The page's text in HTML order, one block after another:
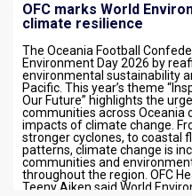
OFC marks World
climate resilience
The Oceania Football
Environment Day 2026 by
environmental sustainability
Pacific. This year’s theme
Our Future” highlights the
communities across Oceania
impacts of climate change.
stronger cyclones, to coastal
patterns, climate change is
communities and
throughout the region. OFC
Teeny Aiken said World